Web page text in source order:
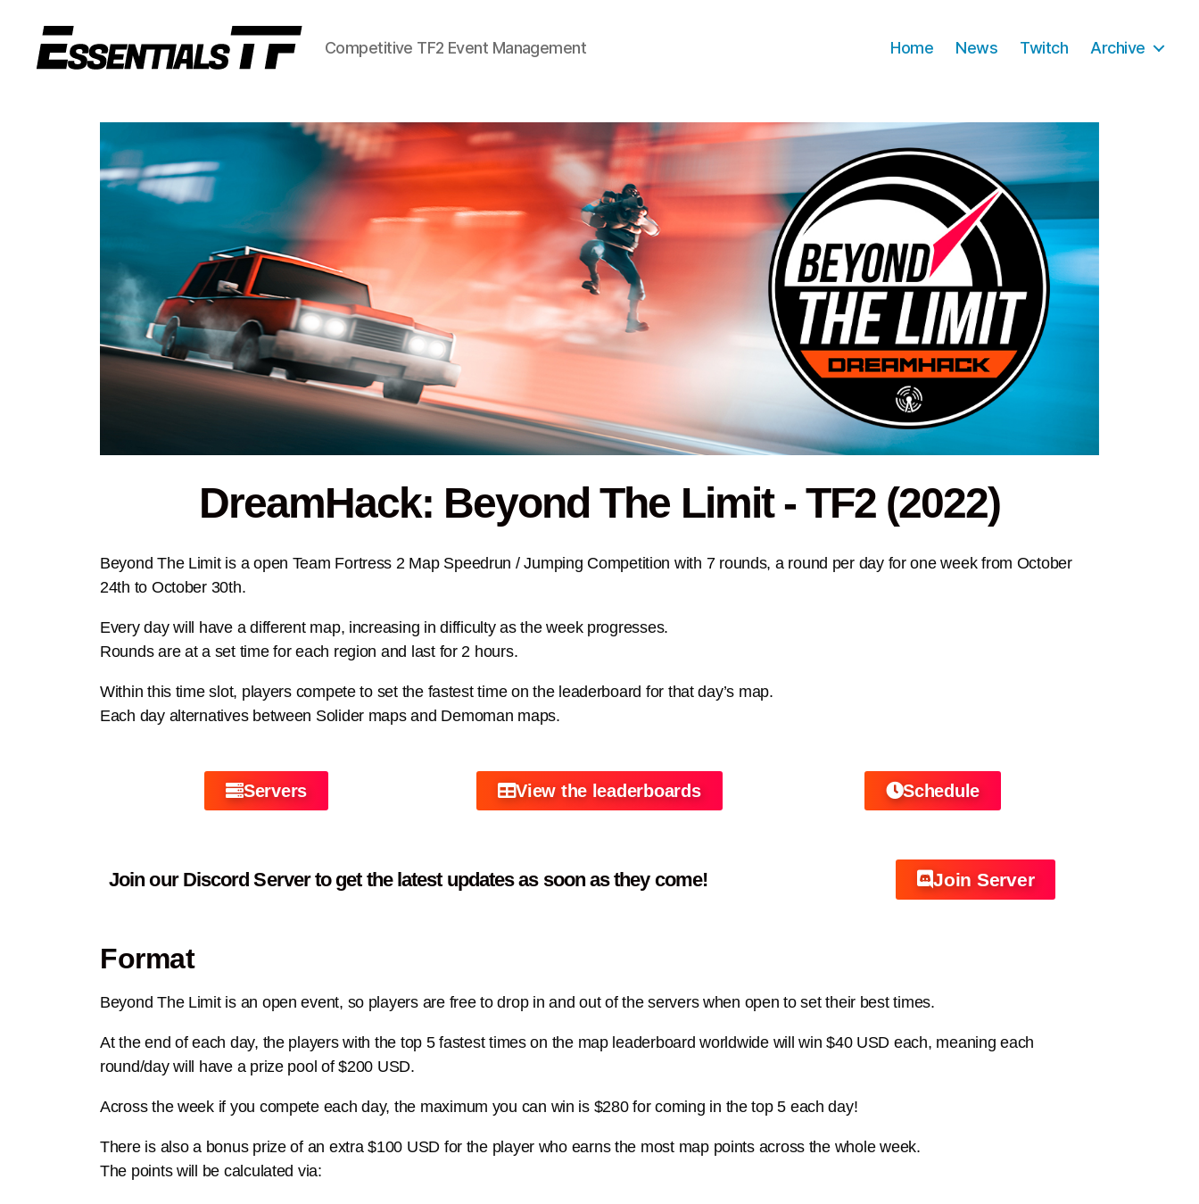
Competitive TF2 Event Management Home News Twitch Archive
DreamHack: Beyond The Limit - TF2 (2022)
Beyond The Limit is a open Team Fortress 2 Map Speedrun / Jumping Competition with 7 rounds, a round per day for one week from October
24th to October 30th.
Every day will have a different map, increasing in difficulty as the week progresses.
Rounds are at a set time for each region and last for 2 hours.
Within this time slot, players compete to set the fastest time on the leaderboard for that day’s map.
Each day alternatives between Solider maps and Demoman maps.
Servers View the leaderboards Schedule
Join our Discord Server to get the latest updates as soon as they come! Join Server
Format
Beyond The Limit is an open event, so players are free to drop in and out of the servers when open to set their best times.
At the end of each day, the players with the top 5 fastest times on the map leaderboard worldwide will win $40 USD each, meaning each
round/day will have a prize pool of $200 USD.
Across the week if you compete each day, the maximum you can win is $280 for coming in the top 5 each day!
There is also a bonus prize of an extra $100 USD for the player who earns the most map points across the whole week.
The points will be calculated via: